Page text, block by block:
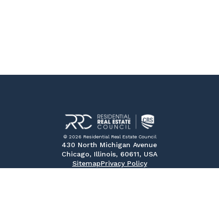
© 2026 Residential Real Estate Council
430 North Michigan Avenue
Chicago, Illinois, 60611, USA
SitemapPrivacy Policy